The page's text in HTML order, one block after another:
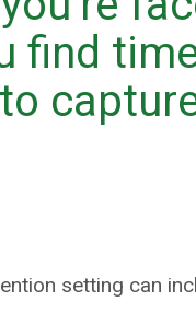
find
setting can